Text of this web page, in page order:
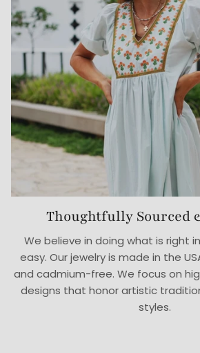
Thoughtfully Sourced
We believe in doing what is right
easy. Our jewelry is made in the
and cadmium-free. We focus on
designs that honor artistic
styles.